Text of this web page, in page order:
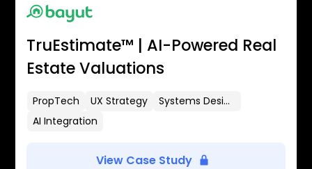
TruEstimate™ | AI-Powered Real
Estate Valuations
PropTech UX Strategy
Systems Design
AI Integration
View Case Study